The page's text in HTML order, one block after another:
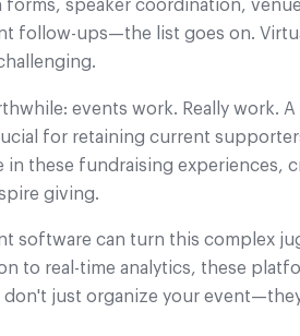
forms, speaker coordination,
follow-ups—the list goes on.
events work. Really work.
for retaining current
in these fundraising experiences,
giving.
software can turn this complex
to real-time analytics, these
just organize your